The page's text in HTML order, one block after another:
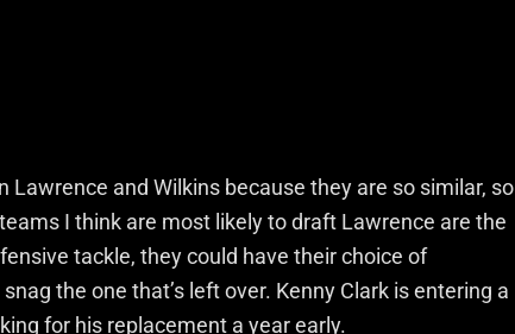
and Wilkins because they are so similar, so
I think are most likely to draft Lawrence are the
tackle, they could have their choice of
the one that’s left over. Kenny Clark is entering a
for his replacement a year early.